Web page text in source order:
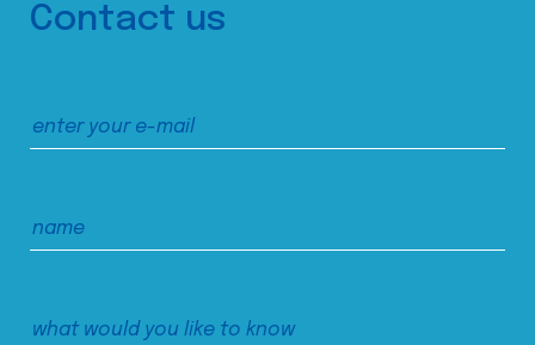
Contact us